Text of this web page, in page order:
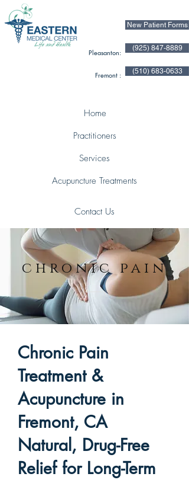
Pleasanton:
New Patient Forms
(925) 847-8889
Fremont : (510) 683-0633
Home
Practitioners
Services
Acupuncture Treatments
Contact Us
chronic pain
Chronic Pain
Treatment &
Acupuncture in
Fremont, CA
Natural, Drug-Free
Relief for Long-Term